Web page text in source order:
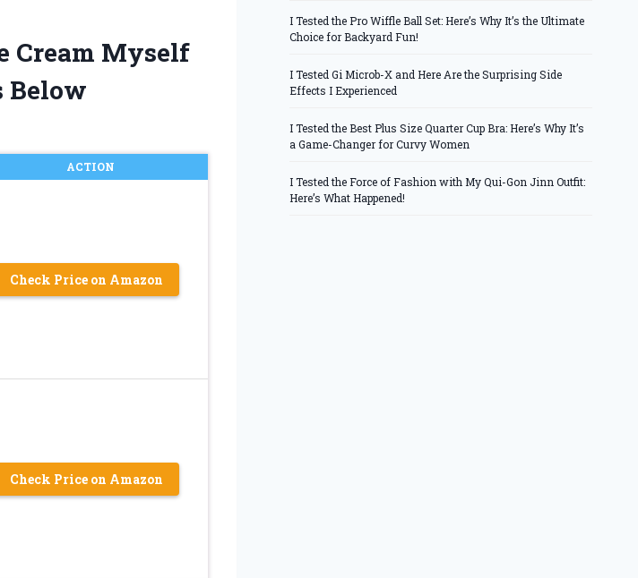
Cream Myself
Below
ACTION
Check Price on Amazon
Check Price on Amazon
I Tested the Pro Wiffle Ball Set: Here’s Why It’s the Ultimate
Choice for Backyard Fun!
I Tested Gi Microb-X and Here Are the Surprising Side
Effects I Experienced
I Tested the Best Plus Size Quarter Cup Bra: Here’s Why It’s
a Game-Changer for Curvy Women
I Tested the Force of Fashion with My Qui-Gon Jinn Outfit:
Here’s What Happened!